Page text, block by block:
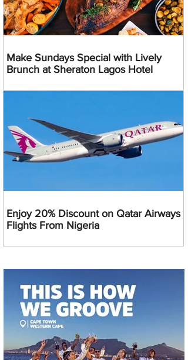
Make Sundays Special with Lively
Brunch at Sheraton Lagos Hotel
Enjoy 20% Discount on Qatar Airways
Flights From Nigeria